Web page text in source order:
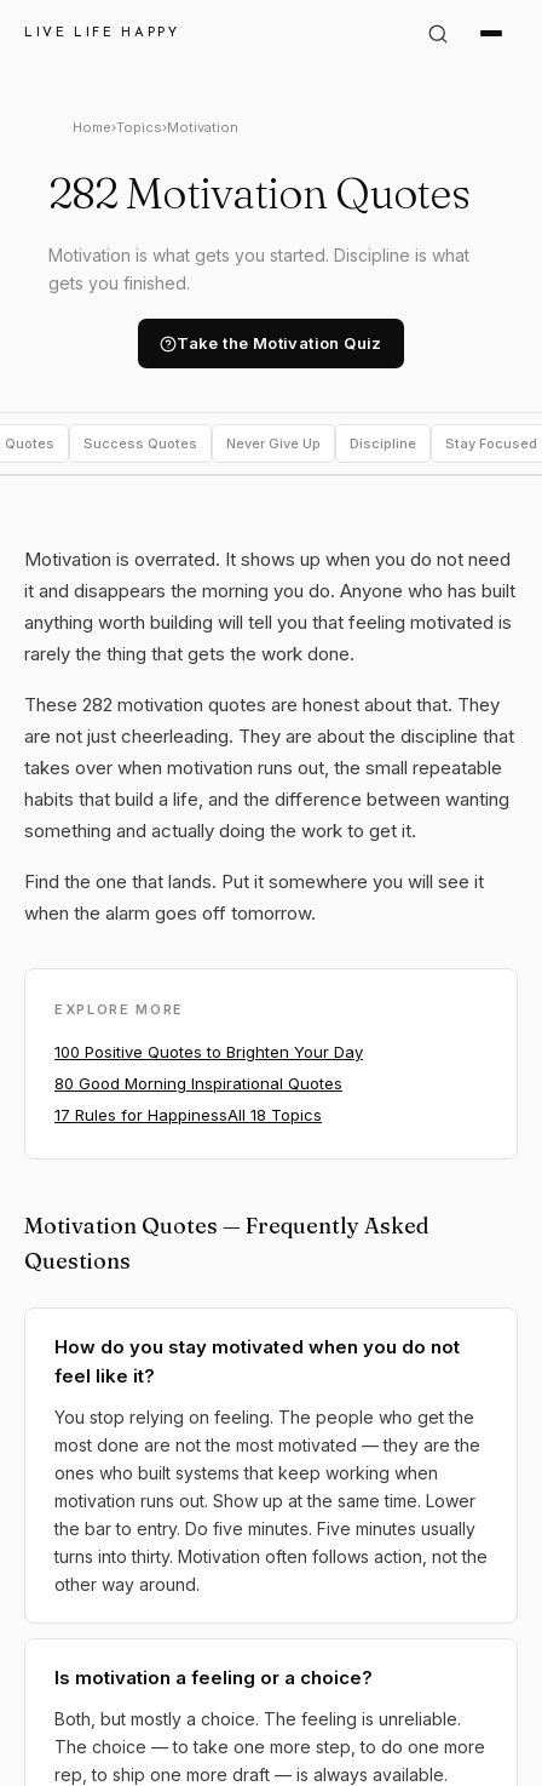
LIVE LIFE HAPPY
Home›Topics›Motivation
282 Motivation Quotes
Motivation is what gets you started. Discipline is what
gets you finished.
Take the Motivation Quiz
Quotes Success Quotes Never Give Up Discipline Stay Focused
Motivation is overrated. It shows up when you do not need
it and disappears the morning you do. Anyone who has built
anything worth building will tell you that feeling motivated is
rarely the thing that gets the work done.
These 282 motivation quotes are honest about that. They
are not just cheerleading. They are about the discipline that
takes over when motivation runs out, the small repeatable
habits that build a life, and the difference between wanting
something and actually doing the work to get it.
Find the one that lands. Put it somewhere you will see it
when the alarm goes off tomorrow.
EXPLORE MORE
100 Positive Quotes to Brighten Your Day
80 Good Morning Inspirational Quotes
17 Rules for HappinessAll 18 Topics
Motivation Quotes — Frequently Asked
Questions
How do you stay motivated when you do not
feel like it?
You stop relying on feeling. The people who get the
most done are not the most motivated — they are the
ones who built systems that keep working when
motivation runs out. Show up at the same time. Lower
the bar to entry. Do five minutes. Five minutes usually
turns into thirty. Motivation often follows action, not the
other way around.
Is motivation a feeling or a choice?
Both, but mostly a choice. The feeling is unreliable.
The choice — to take one more step, to do one more
rep, to ship one more draft — is always available.